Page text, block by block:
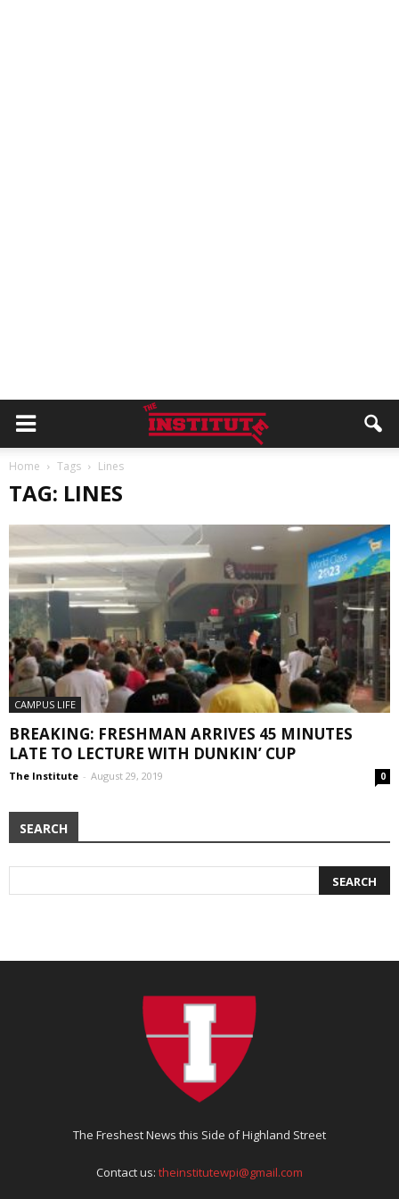
Home Tags Lines
TAG: LINES
CAMPUS LIFE
BREAKING: FRESHMAN ARRIVES 45 MINUTES
LATE TO LECTURE WITH DUNKIN’ CUP
The Institute - August 29, 2019 0
SEARCH
The Freshest News this Side of Highland Street
Contact us: theinstitutewpi@gmail.com